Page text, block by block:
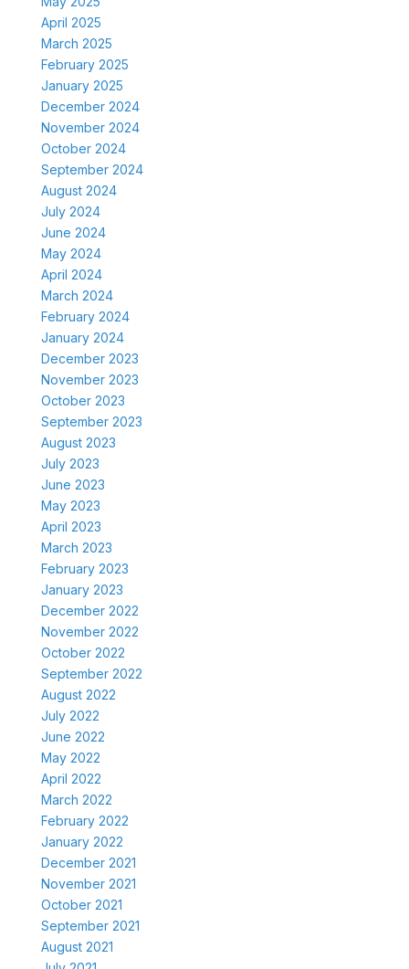
April 2025
March 2025
February 2025
January 2025
December 2024
November 2024
October 2024
September 2024
August 2024
July 2024
June 2024
May 2024
April 2024
March 2024
February 2024
January 2024
December 2023
November 2023
October 2023
September 2023
August 2023
July 2023
June 2023
May 2023
April 2023
March 2023
February 2023
January 2023
December 2022
November 2022
October 2022
September 2022
August 2022
July 2022
June 2022
May 2022
April 2022
March 2022
February 2022
January 2022
December 2021
November 2021
October 2021
September 2021
August 2021